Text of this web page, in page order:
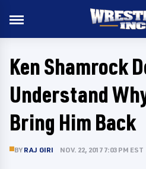
Ken Shamrock
Understand
Bring Him Back
BY RAJ GIRI NOV. 22, 2017 7:03 PM EST